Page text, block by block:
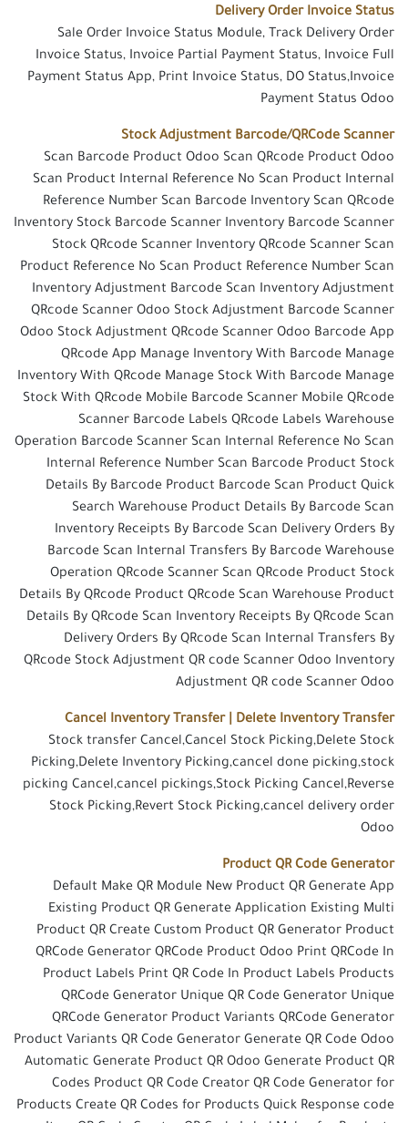
Delivery Order Invoice Status
Sale Order Invoice Status Module, Track Delivery Order
Invoice Status, Invoice Partial Payment Status, Invoice Full
Payment Status App, Print Invoice Status, DO Status,Invoice
Payment Status Odoo
Stock Adjustment Barcode/QRCode Scanner
Scan Barcode Product Odoo Scan QRcode Product Odoo
Scan Product Internal Reference No Scan Product Internal
Reference Number Scan Barcode Inventory Scan QRcode
Inventory Stock Barcode Scanner Inventory Barcode Scanner
Stock QRcode Scanner Inventory QRcode Scanner Scan
Product Reference No Scan Product Reference Number Scan
Inventory Adjustment Barcode Scan Inventory Adjustment
QRcode Scanner Odoo Stock Adjustment Barcode Scanner
Odoo Stock Adjustment QRcode Scanner Odoo Barcode App
QRcode App Manage Inventory With Barcode Manage
Inventory With QRcode Manage Stock With Barcode Manage
Stock With QRcode Mobile Barcode Scanner Mobile QRcode
Scanner Barcode Labels QRcode Labels Warehouse
Operation Barcode Scanner Scan Internal Reference No Scan
Internal Reference Number Scan Barcode Product Stock
Details By Barcode Product Barcode Scan Product Quick
Search Warehouse Product Details By Barcode Scan
Inventory Receipts By Barcode Scan Delivery Orders By
Barcode Scan Internal Transfers By Barcode Warehouse
Operation QRcode Scanner Scan QRcode Product Stock
Details By QRcode Product QRcode Scan Warehouse Product
Details By QRcode Scan Inventory Receipts By QRcode Scan
Delivery Orders By QRcode Scan Internal Transfers By
QRcode Stock Adjustment QR code Scanner Odoo Inventory
Adjustment QR code Scanner Odoo
Cancel Inventory Transfer | Delete Inventory Transfer
Stock transfer Cancel,Cancel Stock Picking,Delete Stock
Picking,Delete Inventory Picking,cancel done picking,stock
picking Cancel,cancel pickings,Stock Picking Cancel,Reverse
Stock Picking,Revert Stock Picking,cancel delivery order
Odoo
Product QR Code Generator
Default Make QR Module New Product QR Generate App
Existing Product QR Generate Application Existing Multi
Product QR Create Custom Product QR Generator Product
QRCode Generator QRCode Product Odoo Print QRCode In
Product Labels Print QR Code In Product Labels Products
QRCode Generator Unique QR Code Generator Unique
QRCode Generator Product Variants QRCode Generator
Product Variants QR Code Generator Generate QR Code Odoo
Automatic Generate Product QR Odoo Generate Product QR
Codes Product QR Code Creator QR Code Generator for
Products Create QR Codes for Products Quick Response code